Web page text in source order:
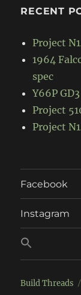
RECENT
Project
1964
spec
Y66P
Project
Project
Facebook
Instagram
Build Threads